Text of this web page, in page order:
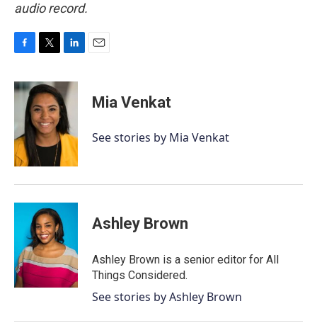
audio record.
c
e
o
k
i
t
t
e
r
n
k
e
d
I
n
Mia Venkat
See stories by Mia Venkat
Ashley Brown
Ashley Brown is a senior editor for All
Things Considered.
See stories by Ashley Brown